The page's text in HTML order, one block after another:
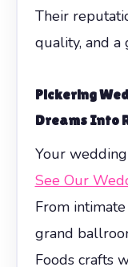
Their
quality, and a
Pickering
Dreams Into
Your
See Our
From
grand
Foods crafts